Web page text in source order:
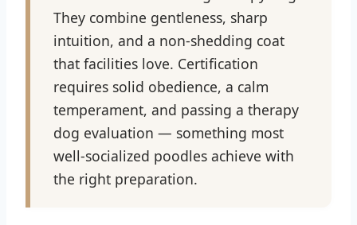
They combine gentleness, sharp
intuition, and a non-shedding coat
that facilities love. Certification
requires solid obedience, a calm
temperament, and passing a therapy
dog evaluation — something most
well-socialized poodles achieve with
the right preparation.